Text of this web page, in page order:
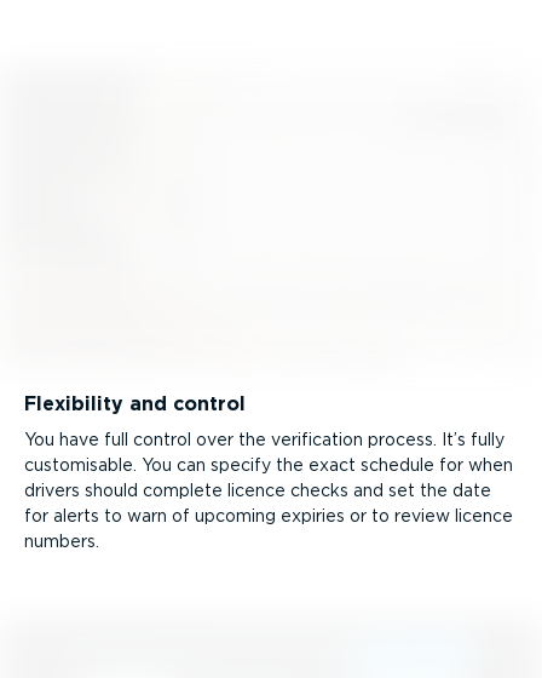
Flexibility and control
You have full control over the verification process. It’s fully
customisable. You can specify the exact schedule for when
drivers should complete licence checks and set the date
for alerts to warn of upcoming expiries or to review licence
numbers.